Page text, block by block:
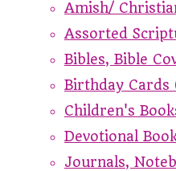
Amish/
Assorted
Bibles, Bible
Birthday
Children's
Devotional
Journals,